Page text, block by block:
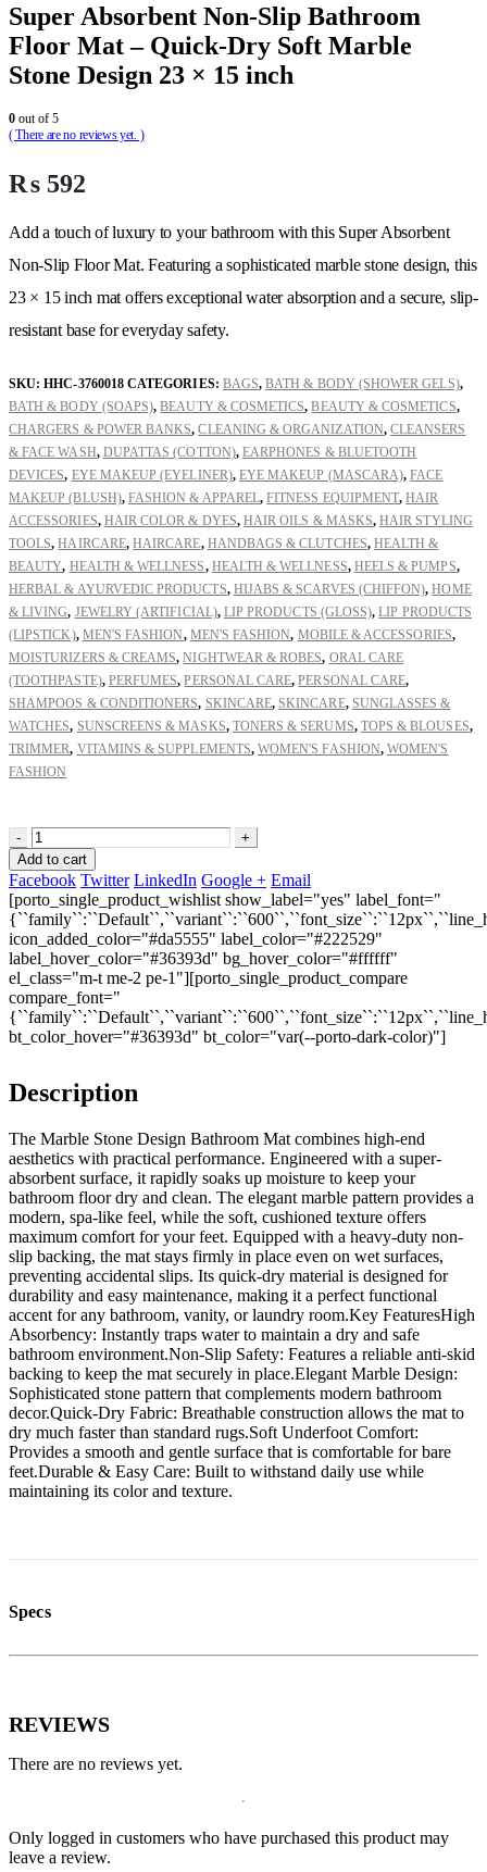
Super Absorbent Non-Slip Bathroom
Floor Mat – Quick-Dry Soft Marble
Stone Design 23 × 15 inch
0 out of 5
( There are no reviews yet. )
₨ 592
Add a touch of luxury to your bathroom with this Super Absorbent
Non-Slip Floor Mat. Featuring a sophisticated marble stone design, this
23 × 15 inch mat offers exceptional water absorption and a secure, slip-
resistant base for everyday safety.
SKU:HHC-3760018 CATEGORIES: BAGS,BATH & BODY (SHOWER GELS),
BATH & BODY (SOAPS),BEAUTY & COSMETICS,BEAUTY & COSMETICS,
CHARGERS & POWER BANKS,CLEANING & ORGANIZATION, CLEANSERS
& FACE WASH, DUPATTAS (COTTON), EARPHONES & BLUETOOTH
DEVICES, EYE MAKEUP (EYELINER), EYE MAKEUP (MASCARA),FACE
MAKEUP (BLUSH), FASHION & APPAREL,FITNESS EQUIPMENT,HAIR
ACCESSORIES, HAIR COLOR & DYES, HAIR OILS & MASKS,HAIR STYLING
TOOLS,HAIRCARE,HAIRCARE, HANDBAGS & CLUTCHES, HEALTH &
BEAUTY, HEALTH & WELLNESS, HEALTH & WELLNESS, HEELS & PUMPS,
HERBAL & AYURVEDIC PRODUCTS, HIJABS & SCARVES (CHIFFON),HOME
& LIVING, JEWELRY (ARTIFICIAL), LIP PRODUCTS (GLOSS),LIP PRODUCTS
(LIPSTICK), MEN'S FASHION, MEN'S FASHION, MOBILE & ACCESSORIES,
MOISTURIZERS & CREAMS,NIGHTWEAR & ROBES, ORAL CARE
(TOOTHPASTE), PERFUMES,PERSONAL CARE,PERSONAL CARE,
SHAMPOOS & CONDITIONERS, SKINCARE,SKINCARE, SUNGLASSES &
WATCHES, SUNSCREENS & MASKS, TONERS & SERUMS, TOPS & BLOUSES,
TRIMMER, VITAMINS & SUPPLEMENTS, WOMEN'S FASHION,WOMEN'S
FASHION
-
+
Add to cart
Facebook Twitter LinkedIn Google + Email
[porto_single_product_wishlist show_label="yes" label_font="
icon_added_color="#da5555" label_color="#222529"
label_hover_color="#36393d" bg_hover_color="#ffffff"
el_class="m-t me-2 pe-1"][porto_single_product_compare
compare_font="
bt_color_hover="#36393d" bt_color="var(--porto-dark-color)"]
Description
The Marble Stone Design Bathroom Mat combines high-end
aesthetics with practical performance. Engineered with a super-
absorbent surface, it rapidly soaks up moisture to keep your
bathroom floor dry and clean. The elegant marble pattern provides a
modern, spa-like feel, while the soft, cushioned texture offers
maximum comfort for your feet. Equipped with a heavy-duty non-
slip backing, the mat stays firmly in place even on wet surfaces,
preventing accidental slips. Its quick-dry material is designed for
durability and easy maintenance, making it a perfect functional
accent for any bathroom, vanity, or laundry room.Key FeaturesHigh
Absorbency: Instantly traps water to maintain a dry and safe
bathroom environment.Non-Slip Safety: Features a reliable anti-skid
backing to keep the mat securely in place.Elegant Marble Design:
Sophisticated stone pattern that complements modern bathroom
decor.Quick-Dry Fabric: Breathable construction allows the mat to
dry much faster than standard rugs.Soft Underfoot Comfort:
Provides a smooth and gentle surface that is comfortable for bare
feet.Durable & Easy Care: Built to withstand daily use while
maintaining its color and texture.
Specs
REVIEWS
There are no reviews yet.
Only logged in customers who have purchased this product may
leave a review.